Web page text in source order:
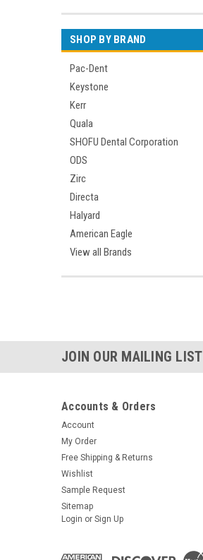
SHOP BY BRAND
Pac-Dent
Keystone
Kerr
Quala
SHOFU Dental Corporation
ODS
Zirc
Directa
Halyard
American Eagle
View all Brands
JOIN OUR MAILING LIST
Accounts & Orders
Account
My Order
Free Shipping & Returns
Wishlist
Sample Request
Sitemap
Login or Sign Up